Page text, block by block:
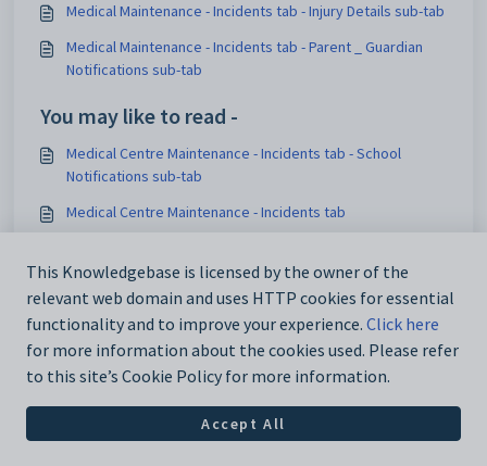
Medical Maintenance - Incidents tab - Injury Details sub-tab
Medical Maintenance - Incidents tab - Parent _ Guardian
Notifications sub-tab
You may like to read -
Medical Centre Maintenance - Incidents tab - School
Notifications sub-tab
Medical Centre Maintenance - Incidents tab
Medical Maintenance - Incidents tab - Parent _ Guardian
Notifications sub-tab
This Knowledgebase is licensed by the owner of the
relevant web domain and uses HTTP cookies for essential
functionality and to improve your experience. Click here
for more information about the cookies used. Please refer
to this site’s Cookie Policy for more information.
Accept All